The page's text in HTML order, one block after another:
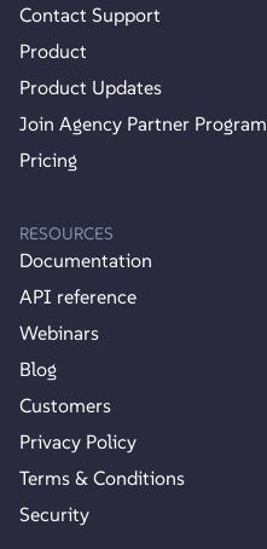
Contact Support
Product
Product Updates
Join Agency Partner Program
Pricing
RESOURCES
Documentation
API reference
Webinars
Blog
Customers
Privacy Policy
Terms & Conditions
Security